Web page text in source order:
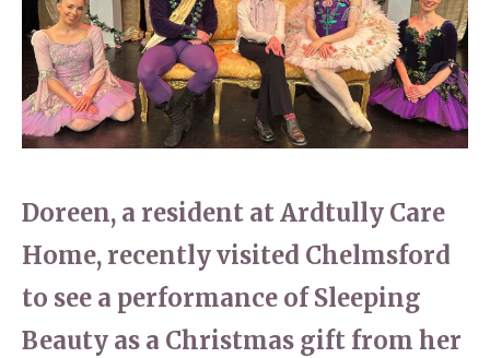
01277 353 888
enquiries@ardtullycarehome.co.uk
Home News
Newsletters
Our Ethos
Contact
Doreen, a resident at Ardtully Care
Home, recently visited Chelmsford
to see a performance of Sleeping
Beauty as a Christmas gift from her